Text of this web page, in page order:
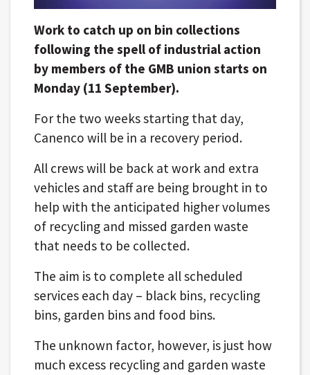
Work to catch up on bin collections
following the spell of industrial action
by members of the GMB union starts on
Monday (11 September).
For the two weeks starting that day,
Canenco will be in a recovery period.
All crews will be back at work and extra
vehicles and staff are being brought in to
help with the anticipated higher volumes
of recycling and missed garden waste
that needs to be collected​.
The aim is to complete all scheduled
services each day – black bins, recycling
bins, garden bins and food bins.
The unknown factor, however, is just how
much excess recycling and garden waste